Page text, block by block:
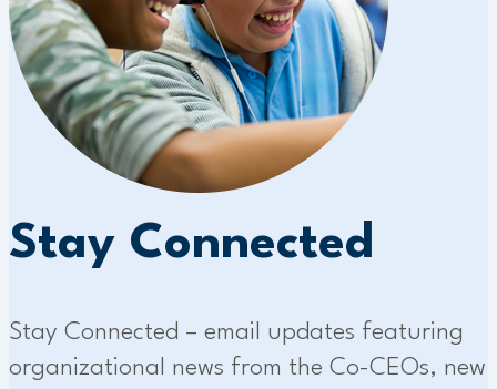
Stay Connected
Stay Connected – email updates featuring
organizational news from the Co-CEOs, new